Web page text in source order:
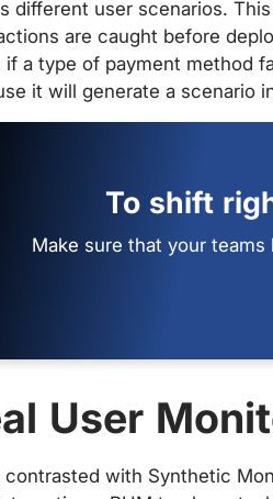
different user scenarios.
are caught before
a type of payment method
it will generate a scenario
To shift
Make sure that your
User
contrasted with Synthetic